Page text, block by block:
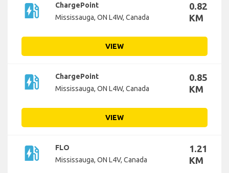
ev_station
ChargePoint
Mississauga, ON L4W, Canada
0.82
KM
VIEW
ev_station
ChargePoint
Mississauga, ON L4W, Canada
0.85
KM
VIEW
ev_station
FLO
Mississauga, ON L4V, Canada
1.21
KM